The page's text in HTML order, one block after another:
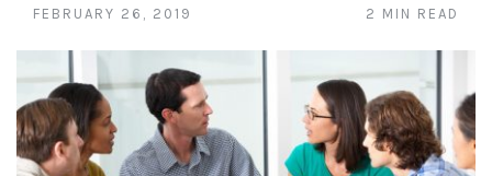
FEBRUARY 26, 2019 2 MIN READ